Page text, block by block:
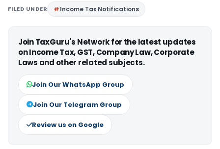
FILED UNDER Income Tax Notifications
Join TaxGuru's Network for the latest updates
on Income Tax, GST, Company Law, Corporate
Laws and other related subjects.
Join Our WhatsApp Group
Join Our Telegram Group
Review us on Google